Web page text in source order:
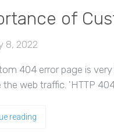
of
8, 2022
404 error page is
the web traffic. 'HTTP
reading